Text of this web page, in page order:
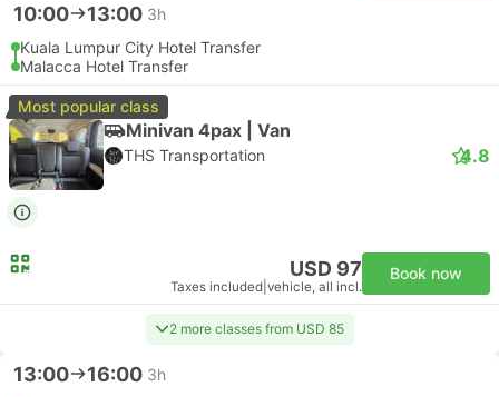
10:00 13:00 3h
Kuala Lumpur City Hotel Transfer
Malacca Hotel Transfer
Most popular class
Minivan 4pax | Van
THS Transportation 4.8
USD 97
Taxes included vehicle, all incl.
Book now
2 more classes from USD 85
13:00 16:00 3h